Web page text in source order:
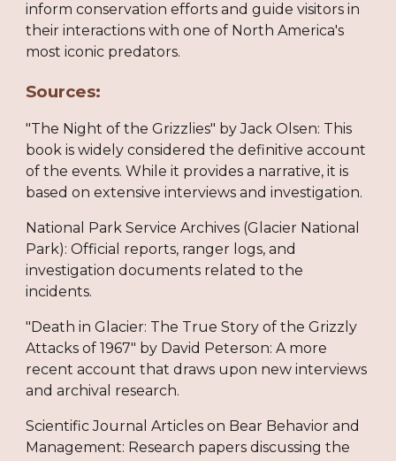
inform conservation efforts and guide visitors in
their interactions with one of North America's
most iconic predators.
Sources:
"The Night of the Grizzlies" by Jack Olsen: This
book is widely considered the definitive account
of the events. While it provides a narrative, it is
based on extensive interviews and investigation.
National Park Service Archives (Glacier National
Park): Official reports, ranger logs, and
investigation documents related to the
incidents.
"Death in Glacier: The True Story of the Grizzly
Attacks of 1967" by David Peterson: A more
recent account that draws upon new interviews
and archival research.
Scientific Journal Articles on Bear Behavior and
Management: Research papers discussing the